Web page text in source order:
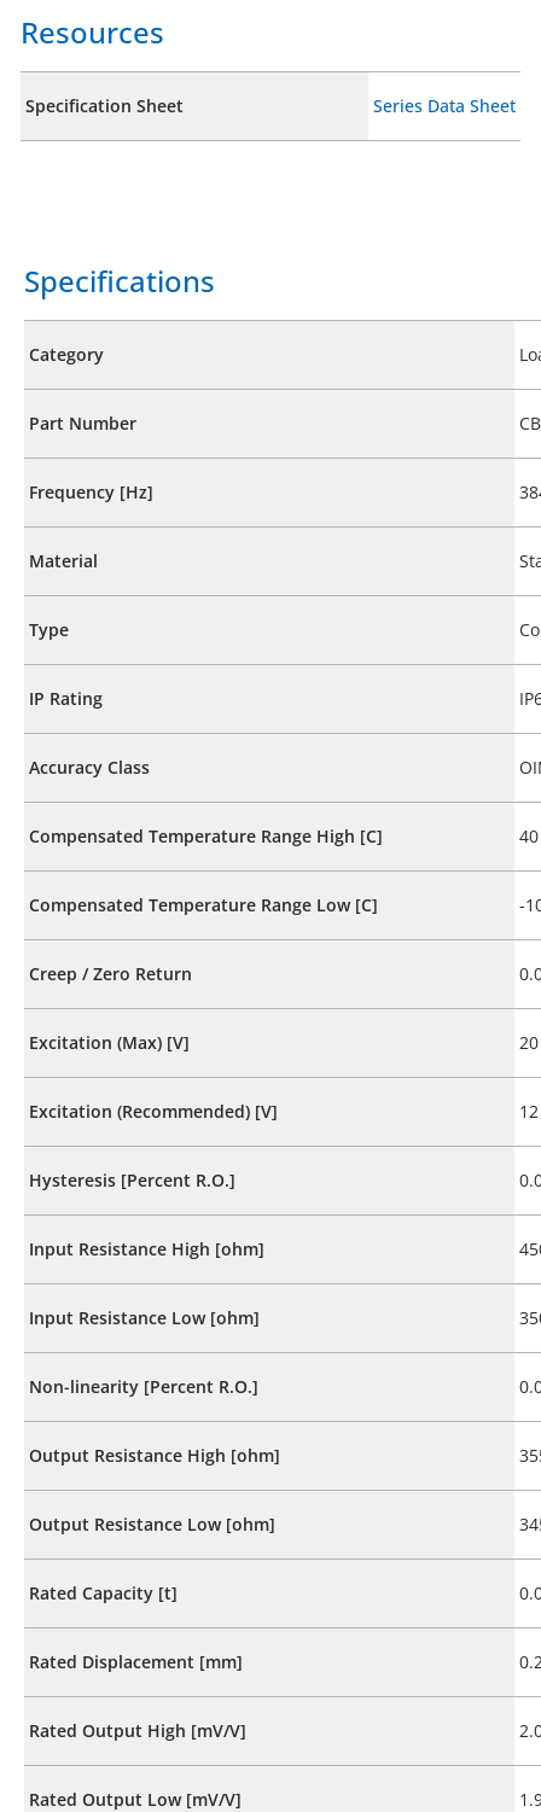
Resources
Specification Sheet Series Data Sheet
Specifications
Category
Part Number
Frequency [Hz]
Material
Type
IP Rating
Accuracy Class
Compensated Temperature Range High [C] 40
Compensated Temperature Range Low [C] -
Creep / Zero Return
Excitation (Max) [V] 20
Excitation (Recommended) [V] 12
Hysteresis [Percent R.O.]
Input Resistance High [ohm]
Input Resistance Low [ohm]
Non-linearity [Percent R.O.]
Output Resistance High [ohm]
Output Resistance Low [ohm]
Rated Capacity [t]
Rated Displacement [mm]
Rated Output High [mV/V]
Rated Output Low [mV/V]